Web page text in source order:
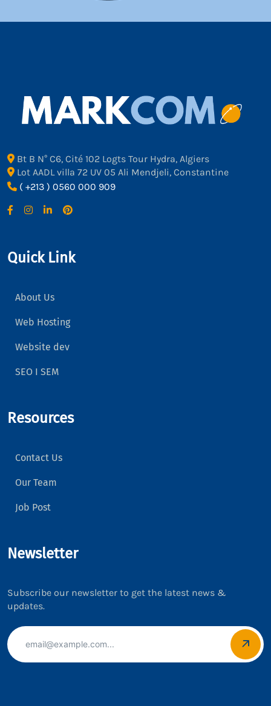
Bt B N° C6, Cité 102 Logts Tour Hydra, Algiers
Lot AADL villa 72 UV 05 Ali Mendjeli, Constantine
( +213 ) 0560 000 909
Quick Link
About Us
Web Hosting
Website dev
SEO I SEM
Resources
Contact Us
Our Team
Job Post
Newsletter
Subscribe our newsletter to get the latest news &
updates.